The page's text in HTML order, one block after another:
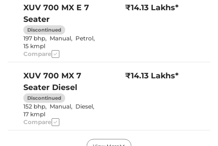
Heads Up Display
No
Instrument Cluster
Analogue-
Clock
Gear Indicator
Exterior Details
Follow Me Home
XUV 700 MX E 7
Seater
Discontinued
197 bhp, Manual, Petrol,
15 kmpl
₹14.13 Lakhs*
Compare
XUV 700 MX 7
Seater Diesel
Discontinued
152 bhp, Manual, Diesel,
17 kmpl
₹14.13 Lakhs*
Compare
MX E 5 ₹14.49 Lakhs*